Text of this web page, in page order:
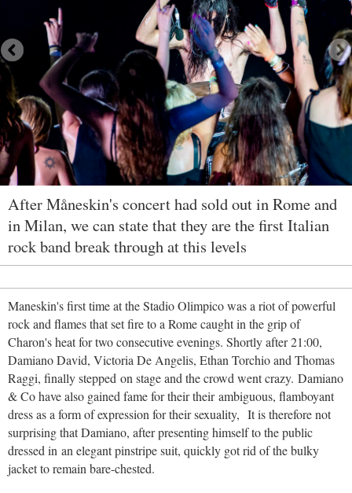
After Måneskin's concert had sold out in Rome and
in Milan, we can state that they are the first Italian
rock band break through at this levels
Maneskin's first time at the Stadio Olimpico was a riot of powerful
rock and flames that set fire to a Rome caught in the grip of
Charon's heat for two consecutive evenings. Shortly after 21:00,
Damiano David, Victoria De Angelis, Ethan Torchio and Thomas
Raggi, finally stepped on stage and the crowd went crazy. Damiano
& Co have also gained fame for their their ambiguous, flamboyant
dress as a form of expression for their sexuality, It is therefore not
surprising that Damiano, after presenting himself to the public
dressed in an elegant pinstripe suit, quickly got rid of the bulky
jacket to remain bare-chested.